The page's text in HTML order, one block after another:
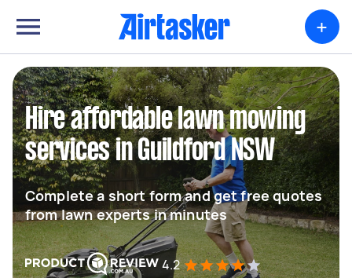
+
Hire affordable lawn mowing
services in Guildford NSW
Complete a short form and get free quotes
from lawn experts in minutes
4.2